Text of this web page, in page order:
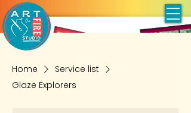
Home
Service list
Glaze Explorers